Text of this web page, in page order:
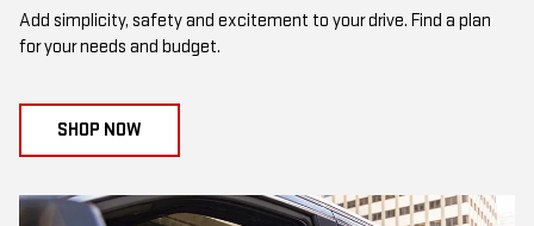
Add simplicity, safety and excitement to your drive. Find a plan
for your needs and budget.
SHOP NOW